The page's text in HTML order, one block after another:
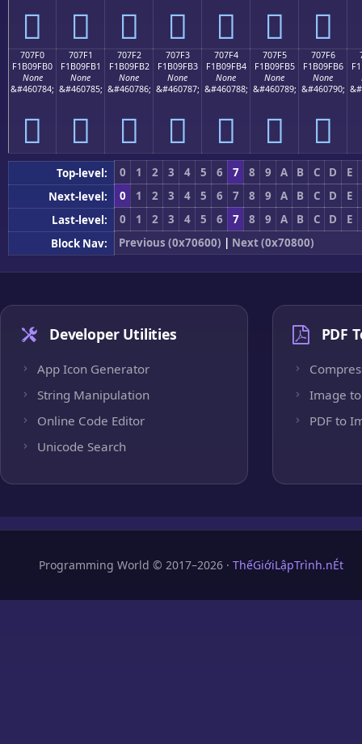
񰟠 񰟡 񰟢 񰟣 񰟤 񰟥 񰟦
707F0
F1B09FB0
None
&#460784;
񰟰
707F1
F1B09FB1
None
&#460785;
񰟱
707F2
F1B09FB2
None
&#460786;
񰟲
707F3
F1B09FB3
None
&#460787;
񰟳
707F4
F1B09FB4
None
&#460788;
񰟴
707F5
F1B09FB5
None
&#460789;
񰟵
707F6
F1B09FB6
None
&#460790;
񰟶
Top-level: 0 1 2 3 4 5 6 7 8 9 A B C D
E
Next-level:
0 1 2 3 4 5 6 7 8 9 A B C D
E
Last-level:
0 1 2 3 4 5 6 7 8 9 A B C D
E
Block Nav:
Previous (0x70600) | Next (0x70800)
Developer Utilities
App Icon Generator
String Manipulation
Online Code Editor
Unicode Search
PDF
Image to
PDF to
Programming World © 2017–2026 · ThếGiớiLậpTrình.nÉt